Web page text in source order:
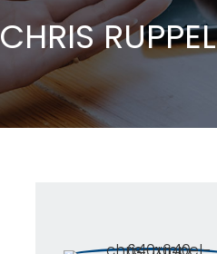
CHRIS RUPPEL